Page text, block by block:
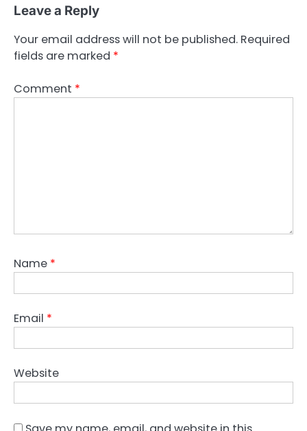
Leave a Reply
Your email address will not be published. Required
fields are marked *
Comment *
Name *
Email *
Website